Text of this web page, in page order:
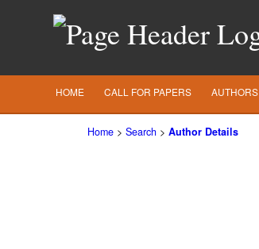
HOME CALL FOR PAPERS AUTHORS
Home > Search > Author Details